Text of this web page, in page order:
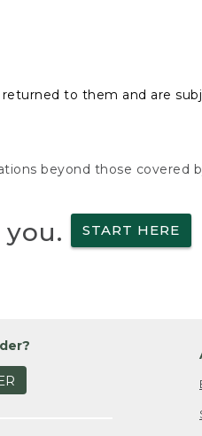
to them and are
beyond those covered
START HERE